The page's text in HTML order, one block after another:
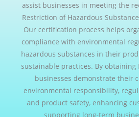
assist businesses in meeting the
Restriction of Hazardous
Our certification process helps
compliance with environmental
hazardous substances in their
sustainable practices. By obtaining
businesses demonstrate their
environmental responsibility,
and product safety, enhancing
supporting long-term